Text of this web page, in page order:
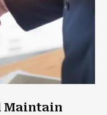
Maintain